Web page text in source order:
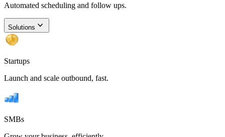
Automated scheduling and follow ups.
Solutions
Startups
Launch and scale outbound, fast.
SMBs